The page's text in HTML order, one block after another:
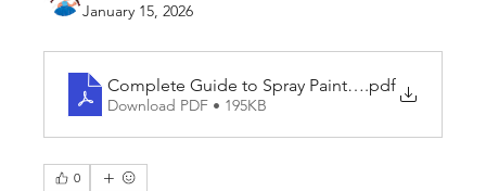
January 15, 2026
Complete Guide to Spray Paint_ Colours, Uses,
.pdf
Download PDF • 195KB
0